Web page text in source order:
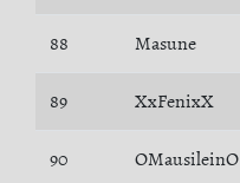
88 Masune
89 XxFenixX
90 OMausileinO